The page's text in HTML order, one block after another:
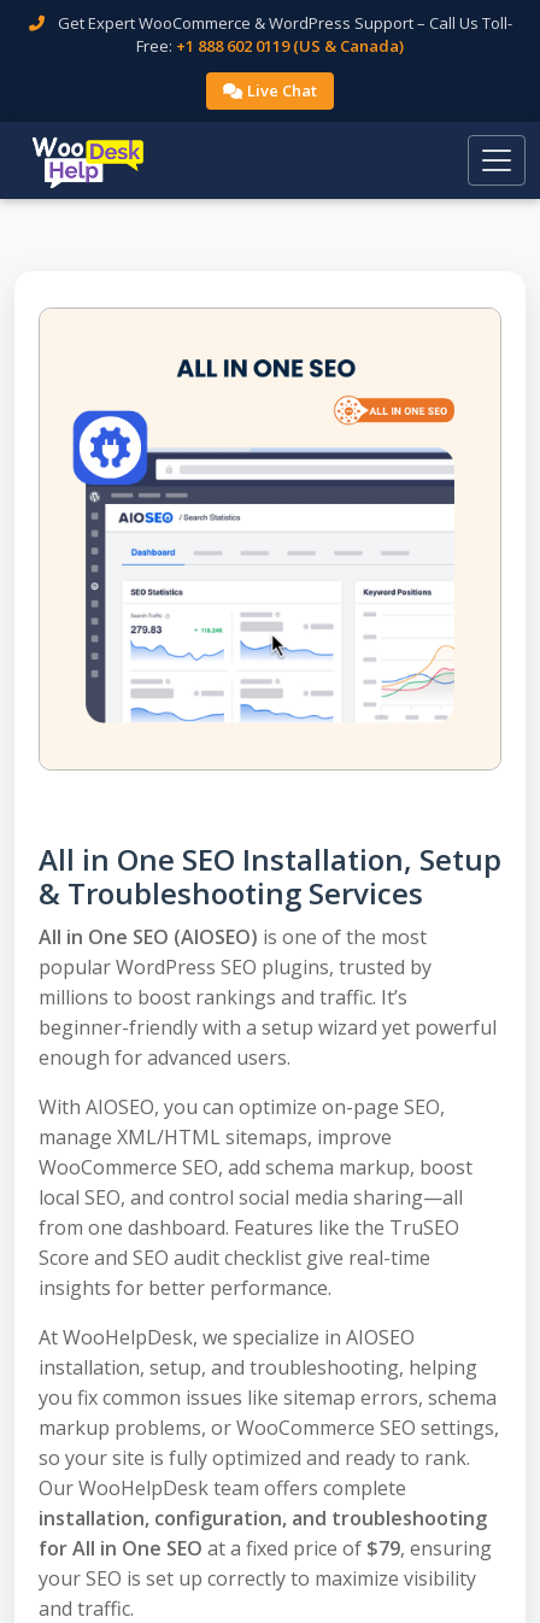
Get Expert WooCommerce & WordPress Support – Call Us Toll-
Free: +1 888 602 0119 (US & Canada)
Live Chat
All in One SEO Installation, Setup
& Troubleshooting Services
All in One SEO (AIOSEO) is one of the most
popular WordPress SEO plugins, trusted by
millions to boost rankings and traffic. It’s
beginner-friendly with a setup wizard yet powerful
enough for advanced users.
With AIOSEO, you can optimize on-page SEO,
manage XML/HTML sitemaps, improve
WooCommerce SEO, add schema markup, boost
local SEO, and control social media sharing—all
from one dashboard. Features like the TruSEO
Score and SEO audit checklist give real-time
insights for better performance.
At WooHelpDesk, we specialize in AIOSEO
installation, setup, and troubleshooting, helping
you fix common issues like sitemap errors, schema
markup problems, or WooCommerce SEO settings,
so your site is fully optimized and ready to rank.
Our WooHelpDesk team offers complete
installation, configuration, and troubleshooting
for All in One SEO at a fixed price of $79, ensuring
your SEO is set up correctly to maximize visibility
and traffic.